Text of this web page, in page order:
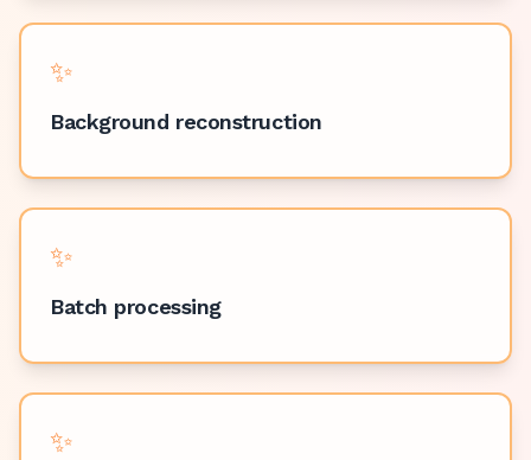
✨
Background reconstruction
✨
Batch processing
✨